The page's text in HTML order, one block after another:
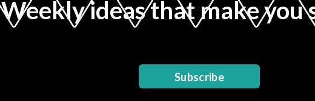
Weekly ideas that make you
Subscribe